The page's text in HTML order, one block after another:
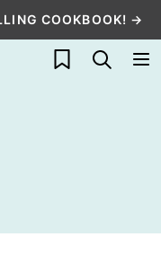
COOKBOOK! →
My Favorites